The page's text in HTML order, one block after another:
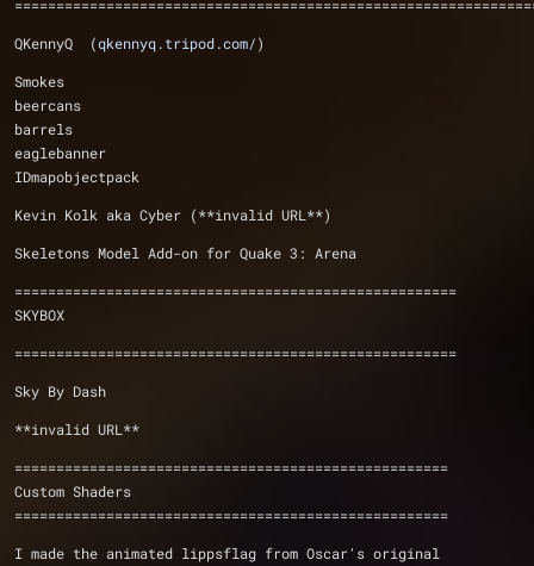
QKennyQ  (qkennyq.tripod.com/)
Smokes
beercans
barrels
eaglebanner
IDmapobjectpack
Kevin Kolk aka Cyber (**invalid URL**)
Skeletons Model Add-on for Quake 3: Arena
=====================================================
SKYBOX
=====================================================
Sky By Dash
**invalid URL**
====================================================
Custom Shaders
====================================================
I made the animated lippsflag from Oscar's original